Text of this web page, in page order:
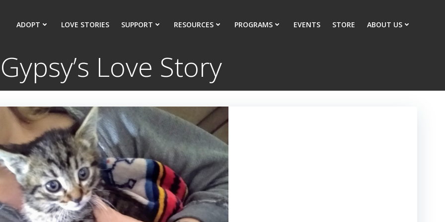
ADOPT LOVE STORIES SUPPORT RESOURCES PROGRAMS EVENTS STORE ABOUT US
Gypsy’s Love Story